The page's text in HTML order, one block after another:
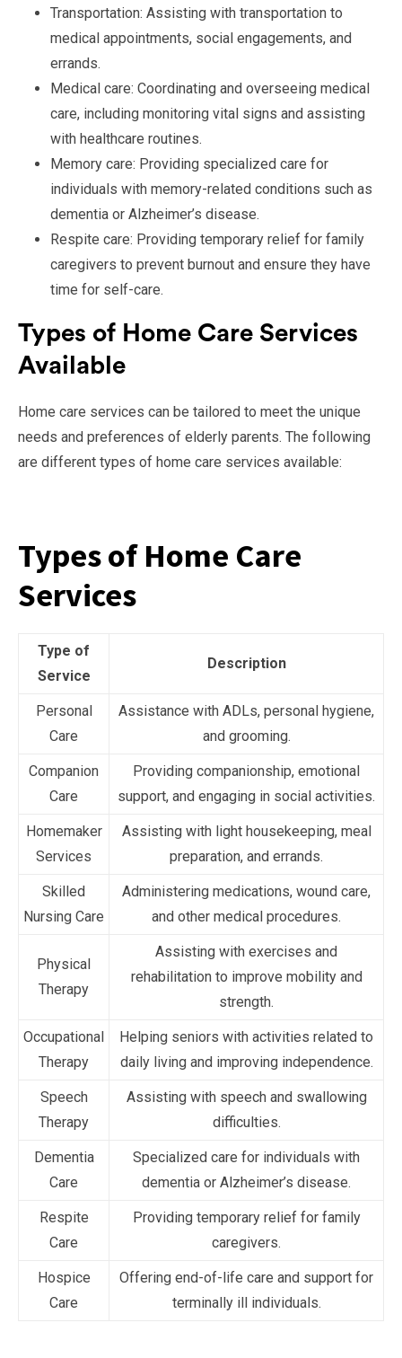
Transportation: Assisting with transportation to
medical appointments, social engagements, and
errands.
Medical care: Coordinating and overseeing medical
care, including monitoring vital signs and assisting
with healthcare routines.
Memory care: Providing specialized care for
individuals with memory-related conditions such as
dementia or Alzheimer’s disease.
Respite care: Providing temporary relief for family
caregivers to prevent burnout and ensure they have
time for self-care.
Types of Home Care Services
Available
Home care services can be tailored to meet the unique
needs and preferences of elderly parents. The following
are different types of home care services available:
Types of Home Care
Services
Type of
Service
Description
Personal
Care
Assistance with ADLs, personal hygiene,
and grooming.
Companion
Care
Providing companionship, emotional
support, and engaging in social activities.
Homemaker
Services
Assisting with light housekeeping, meal
preparation, and errands.
Skilled
Nursing Care
Administering medications, wound care,
and other medical procedures.
Physical
Therapy
Assisting with exercises and
rehabilitation to improve mobility and
strength.
Occupational
Therapy
Helping seniors with activities related to
daily living and improving independence.
Speech
Therapy
Assisting with speech and swallowing
difficulties.
Dementia
Care
Specialized care for individuals with
dementia or Alzheimer’s disease.
Respite
Care
Providing temporary relief for family
caregivers.
Hospice
Care
Offering end-of-life care and support for
terminally ill individuals.